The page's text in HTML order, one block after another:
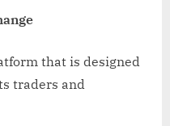
that is designed
traders and